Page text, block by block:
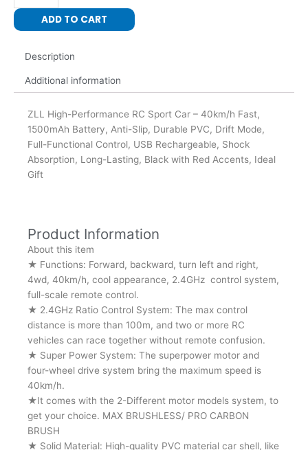
Cars
quantityADD TO CART
Description
Additional information
ZLL High-Performance RC Sport Car – 40km/h Fast,
1500mAh Battery, Anti-Slip, Durable PVC, Drift Mode,
Full-Functional Control, USB Rechargeable, Shock
Absorption, Long-Lasting, Black with Red Accents, Ideal
Gift
Product Information
About this item
★ Functions: Forward, backward, turn left and right,
4wd, 40km/h, cool appearance, 2.4GHz control system,
full-scale remote control.
★ 2.4GHz Ratio Control System: The max control
distance is more than 100m, and two or more RC
vehicles can race together without remote confusion.
★ Super Power System: The superpower motor and
four-wheel drive system bring the maximum speed is
40km/h.
★It comes with the 2-Different motor models system, to
get your choice. MAX BRUSHLESS/ PRO CARBON
BRUSH
★ Solid Material: High-quality PVC material car shell, like